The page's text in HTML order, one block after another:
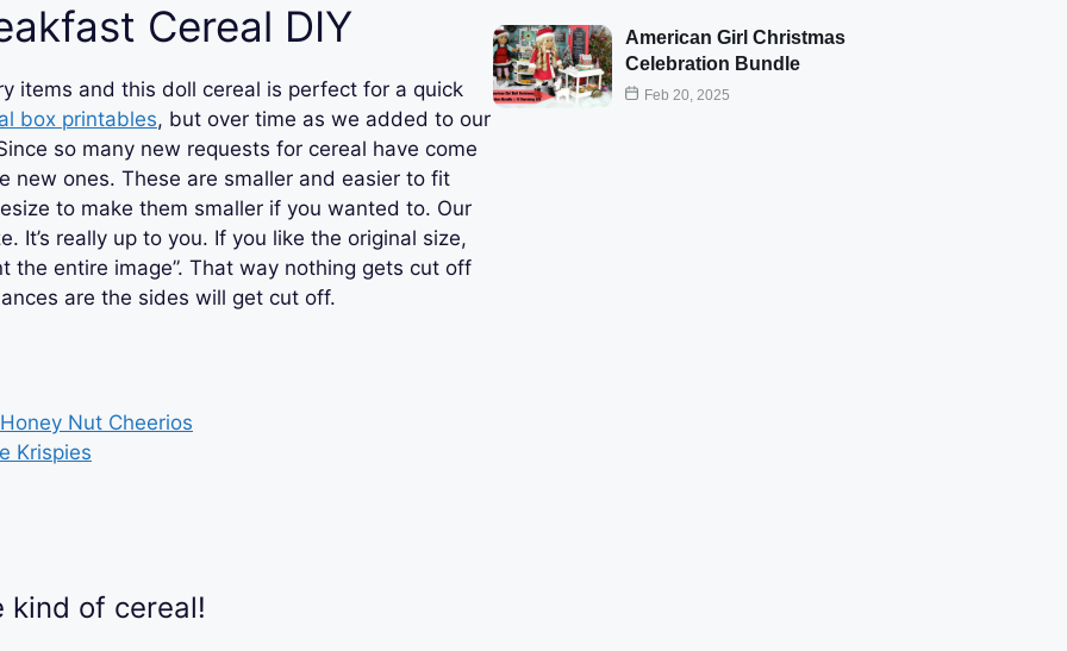
Cereal DIY
items and this doll cereal is perfect for a quick
box printables, but over time as we added to our
so many new requests for cereal have come
new ones. These are smaller and easier to fit
to make them smaller if you wanted to. Our
It’s really up to you. If you like the original size,
the entire image”. That way nothing gets cut off
are the sides will get cut off.
Nut Cheerios
Krispies
kind of cereal!
American Girl Christmas
Celebration Bundle
Feb 20, 2025